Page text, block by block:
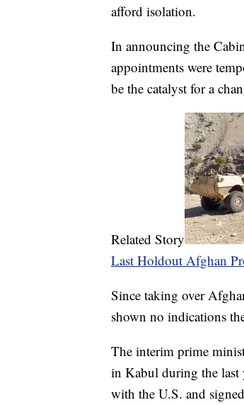
afford isolation.
In announcing the
appointments were
be the catalyst for a
Related Story
Last Holdout Afghan
Since taking over
shown no indications
The interim prime
in Kabul during the last
with the U.S. and